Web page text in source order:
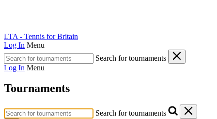
LTA - Tennis for Britain
Log In Menu
Search for tournaments
Log In Menu
Tournaments
Search for tournaments